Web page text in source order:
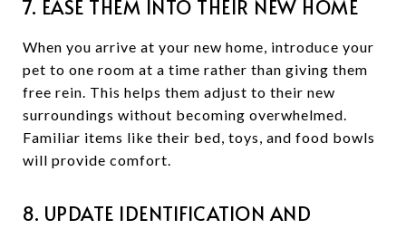
7. EASE THEM INTO THEIR NEW HOME
When you arrive at your new home, introduce your
pet to one room at a time rather than giving them
free rein. This helps them adjust to their new
surroundings without becoming overwhelmed.
Familiar items like their bed, toys, and food bowls
will provide comfort.
8. UPDATE IDENTIFICATION AND